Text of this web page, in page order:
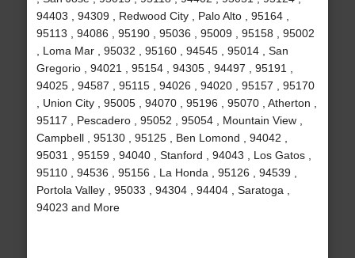
94403 , 94309 , Redwood City , Palo Alto , 95164 ,
95113 , 94086 , 95190 , 95036 , 95009 , 95158 , 95002
, Loma Mar , 95032 , 95160 , 94545 , 95014 , San
Gregorio , 94021 , 95154 , 94305 , 94497 , 95191 ,
94025 , 94587 , 95115 , 94026 , 94020 , 95157 , 95170
, Union City , 95005 , 94070 , 95196 , 95070 , Atherton ,
95117 , Pescadero , 95052 , 95054 , Mountain View ,
Campbell , 95130 , 95125 , Ben Lomond , 94042 ,
95031 , 95159 , 94040 , Stanford , 94043 , Los Gatos ,
95110 , 94536 , 95156 , La Honda , 95126 , 94539 ,
Portola Valley , 95033 , 94304 , 94404 , Saratoga ,
94023 and More